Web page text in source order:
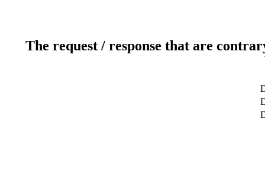
The request / response that are